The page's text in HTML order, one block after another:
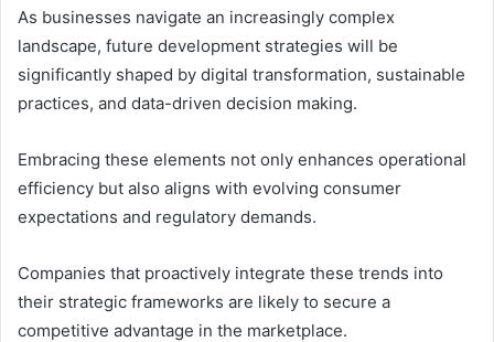
As businesses navigate an increasingly complex
landscape, future development strategies will be
significantly shaped by digital transformation, sustainable
practices, and data-driven decision making.
Embracing these elements not only enhances operational
efficiency but also aligns with evolving consumer
expectations and regulatory demands.
Companies that proactively integrate these trends into
their strategic frameworks are likely to secure a
competitive advantage in the marketplace.